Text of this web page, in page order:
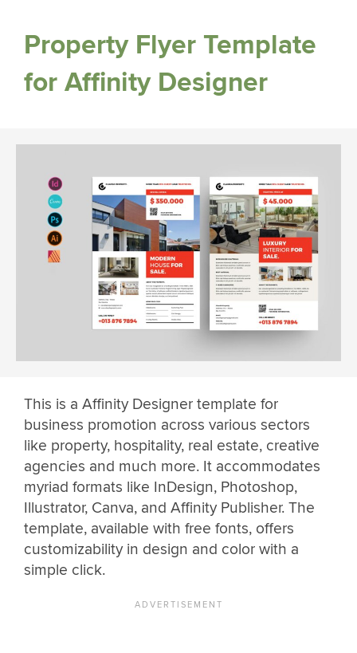
Property Flyer Template
for Affinity Designer
This is a Affinity Designer template for
business promotion across various sectors
like property, hospitality, real estate, creative
agencies and much more. It accommodates
myriad formats like InDesign, Photoshop,
Illustrator, Canva, and Affinity Publisher. The
template, available with free fonts, offers
customizability in design and color with a
simple click.